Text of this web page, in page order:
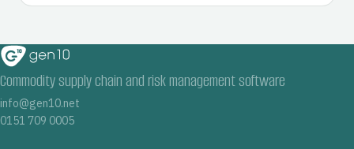
Commodity supply chain and risk management software
info@gen10.net
0151 709 0005